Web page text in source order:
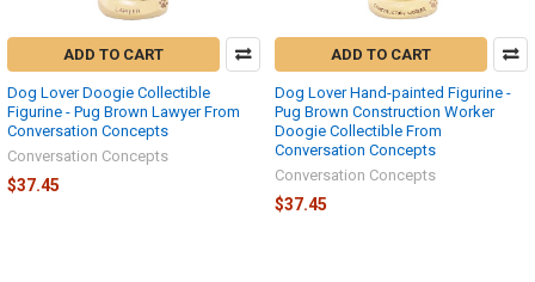
ADD TO CART
Dog Lover Doogie Collectible
Figurine - Pug Brown Lawyer From
Conversation Concepts
Conversation Concepts
$37.45
ADD TO CART
Dog Lover Hand-painted Figurine -
Pug Brown Construction Worker
Doogie Collectible From
Conversation Concepts
Conversation Concepts
$37.45